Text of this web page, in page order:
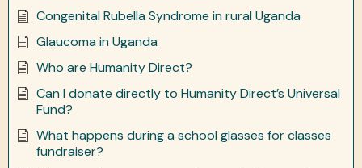
Congenital Rubella Syndrome in rural Uganda
Glaucoma in Uganda
Who are Humanity Direct?
Can I donate directly to Humanity Direct’s Universal
Fund?
What happens during a school glasses for classes
fundraiser?